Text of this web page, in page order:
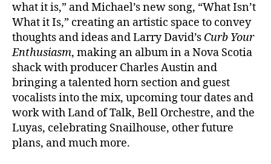
what it is,” and Michael’s new song, “What Isn’t
What it Is,” creating an artistic space to convey
thoughts and ideas and Larry David’s Curb Your
Enthusiasm, making an album in a Nova Scotia
shack with producer Charles Austin and
bringing a talented horn section and guest
vocalists into the mix, upcoming tour dates and
work with Land of Talk, Bell Orchestre, and the
Luyas, celebrating Snailhouse, other future
plans, and much more.